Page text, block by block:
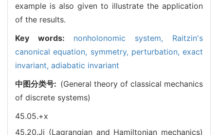
example is also given to illustrate the application
of the results.
Key words: nonholonomic system, Raitzin's
canonical equation, symmetry, perturbation, exact
invariant, adiabatic invariant
中图分类号: (General theory of classical mechanics
of discrete systems)
45.05.+x
45.20.Jj (Lagrangian and Hamiltonian mechanics)